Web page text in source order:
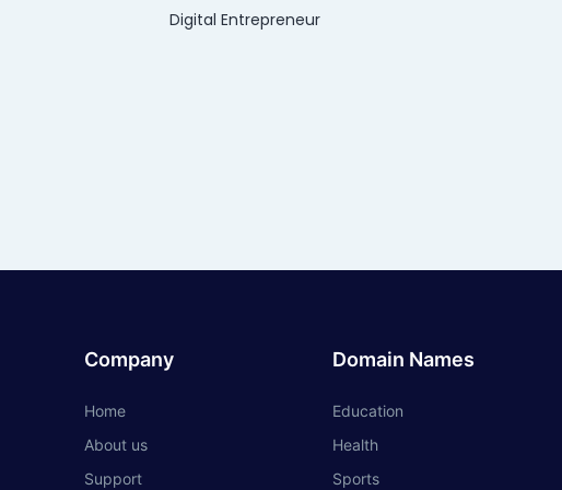
Digital Entrepreneur
Company
Home
About us
Support
Domain Names
Education
Health
Sports